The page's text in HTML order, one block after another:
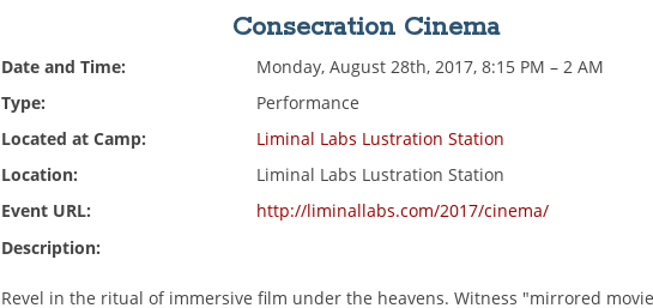
Consecration Cinema
Date and Time:
Monday, August 28th, 2017, 8:15 PM – 2 AM
Type:
Performance
Located at Camp:
Liminal Labs Lustration Station
Location:
Liminal Labs Lustration Station
Event URL:
http://liminallabs.com/2017/cinema/
Description:
Revel in the ritual of immersive film under the heavens. Witness "mirrored